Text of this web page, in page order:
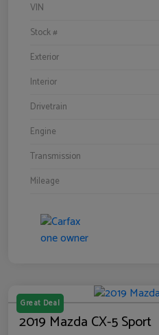
VIN
Stock #
Exterior
Interior
Drivetrain
Engine
Transmission
Mileage
Great Deal
2019 Mazda CX-5 Sport